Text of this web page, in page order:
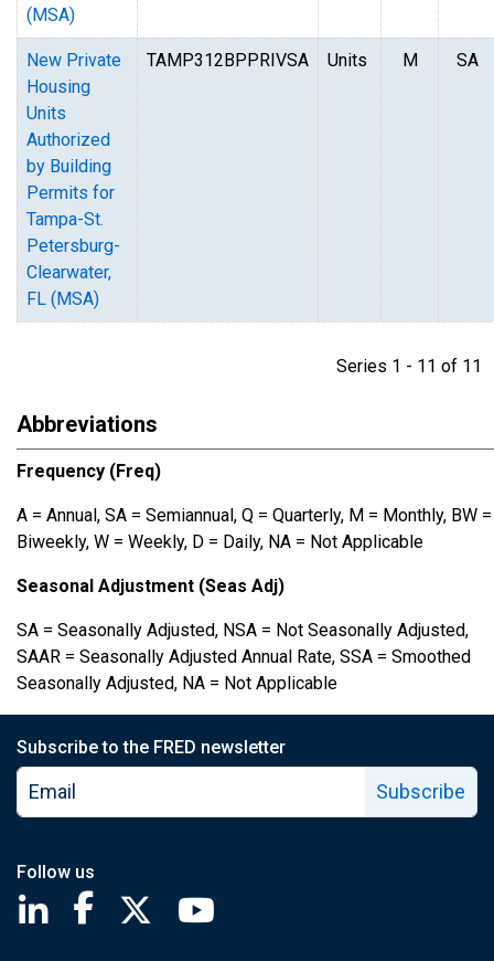
(MSA)
New Private
Housing
Units
Authorized
by Building
Permits for
Tampa-St.
Petersburg-
Clearwater,
FL (MSA)
TAMP312BPPRIVSA Units M SA
Series 1 - 11 of 11
Abbreviations
Frequency (Freq)
A = Annual, SA = Semiannual, Q = Quarterly, M = Monthly, BW =
Biweekly, W = Weekly, D = Daily, NA = Not Applicable
Seasonal Adjustment (Seas Adj)
SA = Seasonally Adjusted, NSA = Not Seasonally Adjusted,
SAAR = Seasonally Adjusted Annual Rate, SSA = Smoothed
Seasonally Adjusted, NA = Not Applicable
Subscribe to the FRED newsletter
Subscribe
Follow us
Saint Louis Fed linkedin page
Saint Louis Fed facebook page
Saint Louis Fed X page